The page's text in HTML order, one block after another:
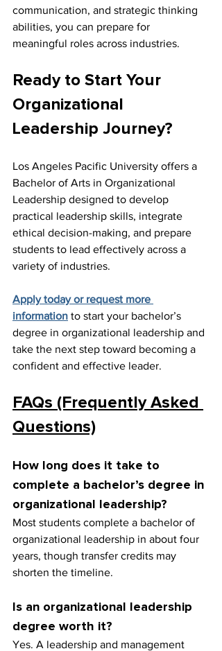
communication, and strategic thinking
abilities, you can prepare for
meaningful roles across industries.
Ready to Start Your
Organizational
Leadership Journey?
Los Angeles Pacific University offers a
Bachelor of Arts in Organizational
Leadership designed to develop
practical leadership skills, integrate
ethical decision-making, and prepare
students to lead effectively across a
variety of industries.
Apply today or request more
information to start your bachelor’s
degree in organizational leadership and
take the next step toward becoming a
confident and effective leader.
FAQs (Frequently Asked
Questions)
How long does it take to
complete a bachelor’s degree in
organizational leadership?
Most students complete a bachelor of
organizational leadership in about four
years, though transfer credits may
shorten the timeline.
Is an organizational leadership
degree worth it?
Yes. A leadership and management